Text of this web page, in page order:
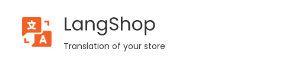
LangShop
Translation of your store
Shopify